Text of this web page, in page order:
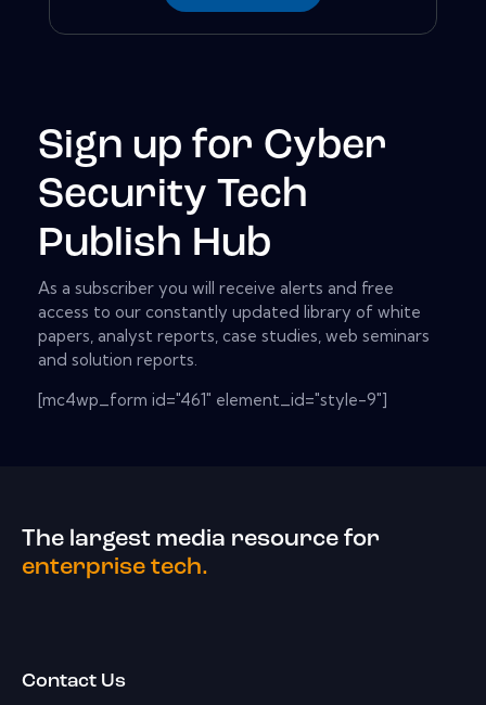
Sign up for Cyber
Security Tech
Publish Hub
As a subscriber you will receive alerts and free
access to our constantly updated library of white
papers, analyst reports, case studies, web seminars
and solution reports.
[mc4wp_form id="461" element_id="style-9"]
The largest media resource for
enterprise tech.
Contact Us